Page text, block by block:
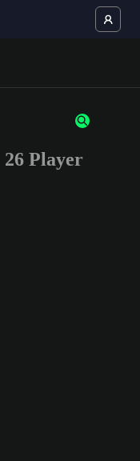
or numbers
Player